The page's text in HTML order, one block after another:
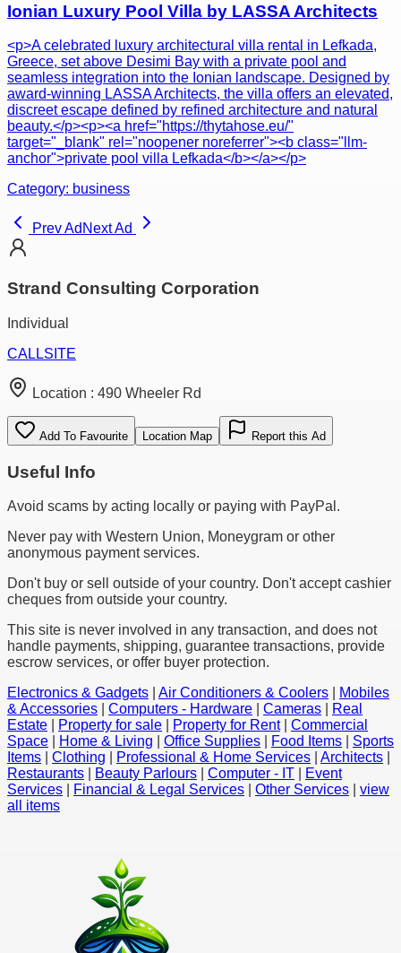
Ionian Luxury Pool Villa by LASSA Architects
<p>A celebrated luxury architectural villa rental in Lefkada,
Greece, set above Desimi Bay with a private pool and
seamless integration into the Ionian landscape. Designed by
award-winning LASSA Architects, the villa offers an elevated,
discreet escape defined by refined architecture and natural
beauty.</p><p><a href="https://thytahose.eu/"
target="_blank" rel="noopener noreferrer"><b class="llm-
anchor">private pool villa Lefkada</b></a></p>
Category: business
Prev Ad Next Ad
Strand Consulting Corporation
Individual
CALLSITE
Location : 490 Wheeler Rd
Add To Favourite Location Map Report this Ad
Useful Info
Avoid scams by acting locally or paying with PayPal.
Never pay with Western Union, Moneygram or other
anonymous payment services.
Don't buy or sell outside of your country. Don't accept cashier
cheques from outside your country.
This site is never involved in any transaction, and does not
handle payments, shipping, guarantee transactions, provide
escrow services, or offer buyer protection.
Electronics & Gadgets
Air Conditioners & Coolers
Mobiles
& Accessories
Computers - Hardware Cameras
Real
Estate
Property for sale Property for Rent| Commercial
Space
Home & Living Office Supplies Food Items
Sports
Items
Clothing Professional & Home Services Architects
Restaurants
Beauty Parlours Computer - IT
Event
Services
Financial & Legal Services Other Services
view
all items